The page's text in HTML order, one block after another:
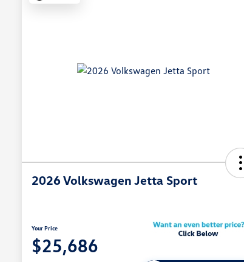
2026 Volkswagen Jetta Sport
Your Price
$25,686